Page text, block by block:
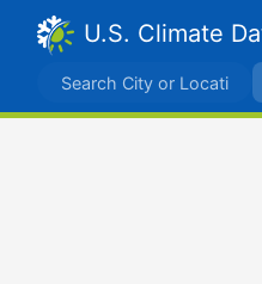
U.S. Climate